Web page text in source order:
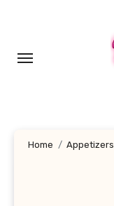
Home Appetizers